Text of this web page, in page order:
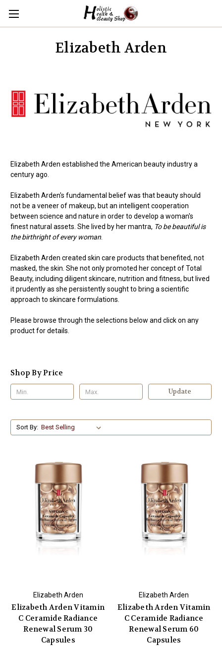
Elizabeth Arden
Elizabeth Arden established the American beauty industry a
century ago.
Elizabeth Arden's fundamental belief was that beauty should
not be a veneer of makeup, but an intelligent cooperation
between science and nature in order to develop a woman's
finest natural assets. She lived by her mantra, To be beautiful is
the birthright of every woman.
Elizabeth Arden created skin care products that benefited, not
masked, the skin. She not only promoted her concept of Total
Beauty, including diligent skincare, nutrition and fitness, but lived
it prudently as she persistently sought to bring a scientific
approach to skincare formulations.
Please browse through the selections below and click on any
product for details.
Shop By Price
Update
Sort By:
Elizabeth Arden
Elizabeth Arden Vitamin
C Ceramide Radiance
Renewal Serum 30
Capsules
Elizabeth Arden
Elizabeth Arden Vitamin
C Ceramide Radiance
Renewal Serum 60
Capsules